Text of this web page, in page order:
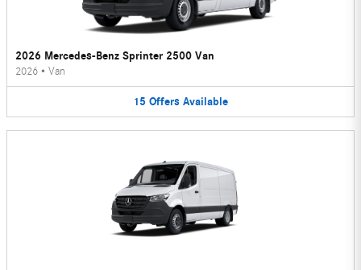
2026 Mercedes-Benz Sprinter 2500 Van
2026 • Van
15 Offers Available